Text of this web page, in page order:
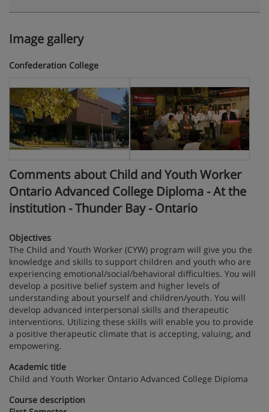
Image gallery
Confederation College
Comments about Child and Youth Worker
Ontario Advanced College Diploma - At the
institution - Thunder Bay - Ontario
Objectives
The Child and Youth Worker (CYW) program will give you the
knowledge and skills to support children and youth who are
experiencing emotional/social/behavioral difficulties. You will
develop a positive belief system and higher levels of
understanding about yourself and children/youth. You will
develop advanced interpersonal skills and therapeutic
interventions. Utilizing these skills will enable you to provide
a positive therapeutic climate that is accepting, valuing, and
empowering.
Academic title
Child and Youth Worker Ontario Advanced College Diploma
Course description